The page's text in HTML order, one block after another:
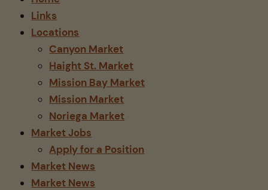
Links
Locations
Canyon Market
Haight St. Market
Mission Bay Market
Mission Market
Noriega Market
Market Jobs
Apply for a Position
Market News
Market News